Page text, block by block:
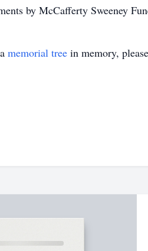
by McCafferty Sweeney
memorial tree in memory,